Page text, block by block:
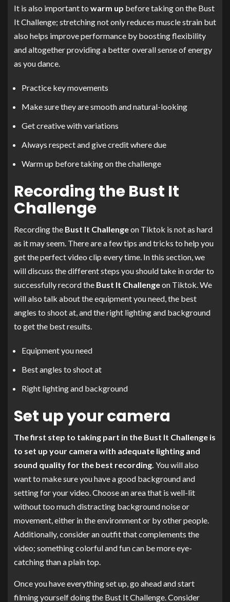
It is also important to warm up before taking on the Bust
It Challenge; stretching not only reduces muscle strain but
also helps improve performance by boosting flexibility
and altogether providing a better overall sense of energy
as you dance.
Practice key movements
Make sure they are smooth and natural-looking
Get creative with variations
Always respect and give credit where due
Warm up before taking on the challenge
Recording the Bust It
Challenge
Recording the Bust It Challengeon Tiktok is not as hard
as it may seem. There are a few tips and tricks to help you
get the perfect video clip every time. In this section, we
will discuss the different steps you should take in order to
successfully record the Bust It Challengeon Tiktok. We
will also talk about the equipment you need, the best
angles to shoot at, and the right lighting and background
to get the best results.
Equipment you need
Best angles to shoot at
Right lighting and background
Set up your camera
The first step to taking part in the Bust It Challenge is
to set up your camera with adequate lighting and
sound quality for the best recording. You will also
want to make sure you have a good background and
setting for your video. Choose an area that is well-lit
without too much distracting background noise or
movement, either in the environment or by other people.
Additionally, consider an outfit that complements the
video; something colorful and fun can be more eye-
catching than a plain top.
Once you have everything set up, go ahead and start
filming yourself doing the Bust It Challenge. Consider